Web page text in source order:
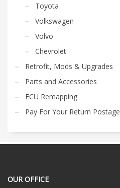
Toyota
Volkswagen
Volvo
Chevrolet
Retrofit, Mods & Upgrades
Parts and Accessories
ECU Remapping
Pay For Your Return Postage
OUR OFFICE